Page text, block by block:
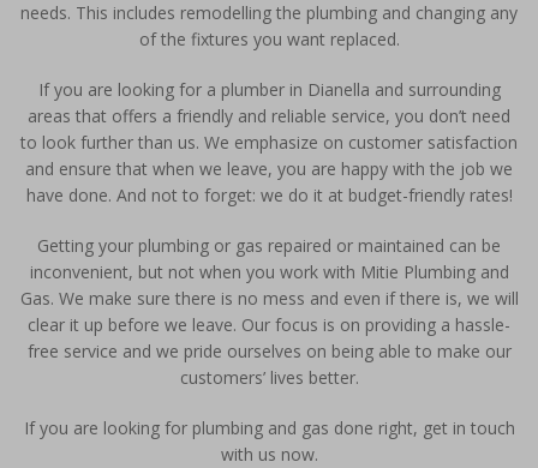
needs. This includes remodelling the plumbing and changing any
of the fixtures you want replaced.
If you are looking for a plumber in Dianella and surrounding
areas that offers a friendly and reliable service, you don’t need
to look further than us. We emphasize on customer satisfaction
and ensure that when we leave, you are happy with the job we
have done. And not to forget: we do it at budget-friendly rates!
Getting your plumbing or gas repaired or maintained can be
inconvenient, but not when you work with Mitie Plumbing and
Gas. We make sure there is no mess and even if there is, we will
clear it up before we leave. Our focus is on providing a hassle-
free service and we pride ourselves on being able to make our
customers’ lives better.
If you are looking for plumbing and gas done right, get in touch
with us now.